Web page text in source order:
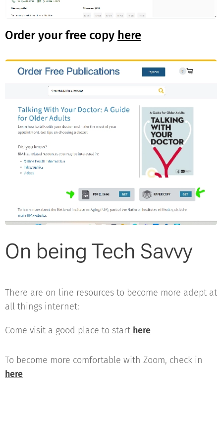
Order your free copy here
On being Tech Savvy
There are on line resources to become more adept at
all things internet:
Come visit a good place to start here
To become more comfortable with Zoom, check in
here